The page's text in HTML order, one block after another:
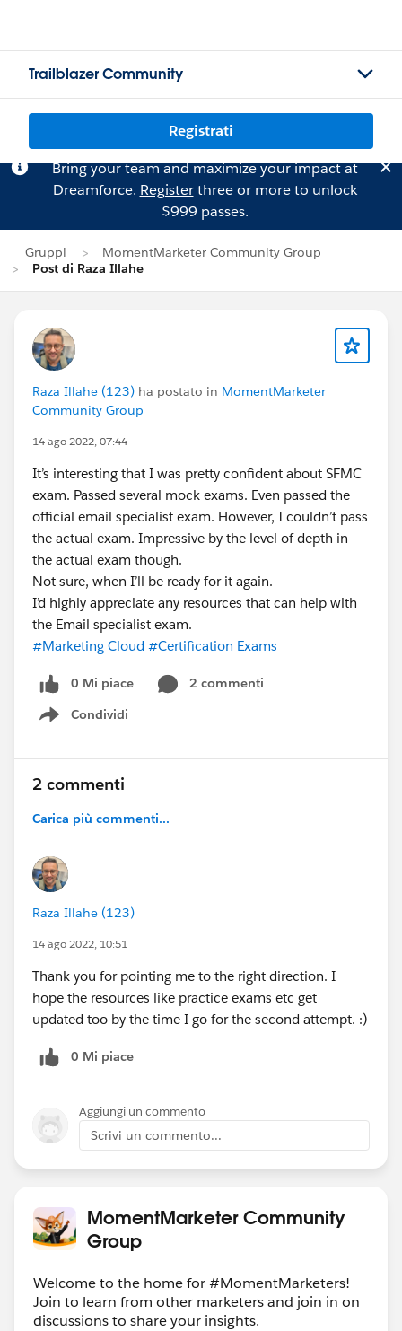
Trailblazer Community
Registrati
Bring your team and maximize your impact at
Dreamforce. Registerthree or more to unlock
$999 passes.
Gruppi
MomentMarketer Community Group
Post di Raza Illahe
Raza Illahe (123) ha postato in MomentMarketer
Community Group
14 ago 2022, 07:44
It’s interesting that I was pretty confident about SFMC
exam. Passed several mock exams. Even passed the
official email specialist exam. However, I couldn’t pass
the actual exam. Impressive by the level of depth in
the actual exam though.
Not sure, when I’ll be ready for it again.
I’d highly appreciate any resources that can help with
the Email specialist exam.
#Marketing Cloud #Certification Exams
0 Mi piace
2 commenti
Condividi
Show menu
2 commenti
Carica più commenti...
Raza Illahe (123)
14 ago 2022, 10:51
Thank you for pointing me to the right direction. I
hope the resources like practice exams etc get
updated too by the time I go for the second attempt. :)
0 Mi piace
Aggiungi un commento
Scrivi un commento...
MomentMarketer Community
Group
Welcome to the home for #MomentMarketers!
Join to learn from other marketers and join in on
discussions to share your insights.